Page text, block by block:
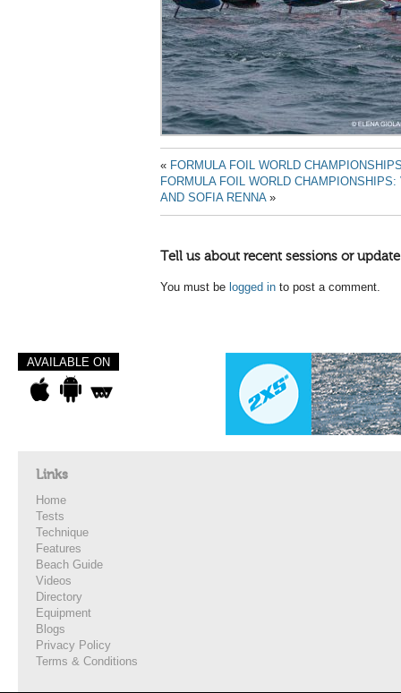
« FORMULA FOIL WORLD
FORMULA FOIL WORLD
AND SOFIA RENNA»
Tell us about recent sessions or
You must be logged in to post a comment.
AVAILABLE ON
Links
Home
Tests
Technique
Features
Beach Guide
Videos
Directory
Equipment
Blogs
Privacy Policy
Terms & Conditions